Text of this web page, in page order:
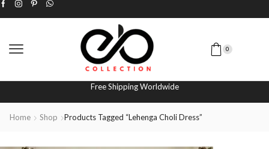
0
Free Shipping Worldwide
Home Shop Products Tagged “lehenga Choli Dress”